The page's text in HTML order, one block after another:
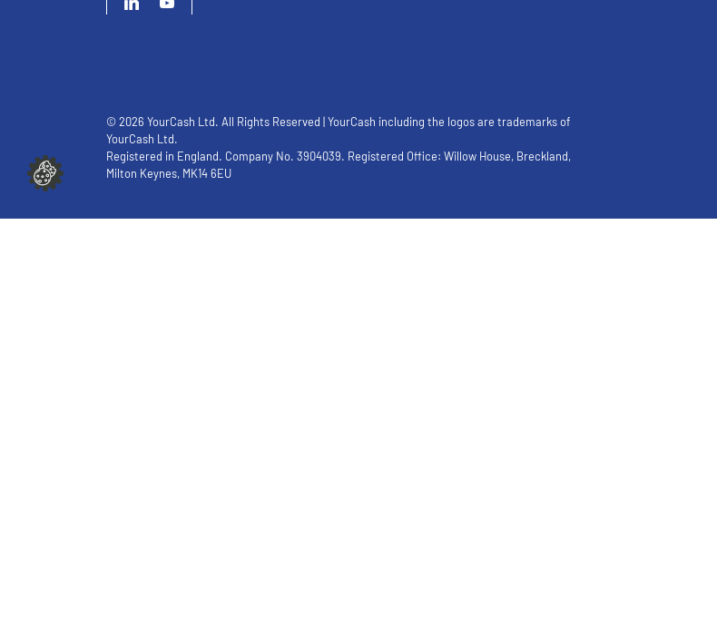
© 2026 YourCash Ltd. All Rights Reserved | YourCash including the logos are trademarks of
YourCash Ltd.
Registered in England. Company No. 3904039. Registered Office: Willow House, Breckland,
Milton Keynes, MK14 6EU